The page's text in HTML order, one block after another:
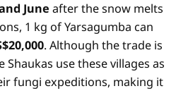
June after the snow melts
1 kg of Yarsagumba can
. Although the trade is
Shaukas use these villages as
fungi expeditions, making it